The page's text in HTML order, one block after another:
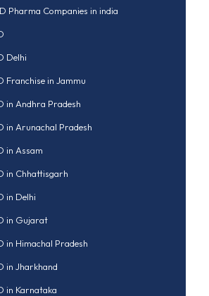
Pharma Companies in india
Delhi
Franchise in Jammu
in Andhra Pradesh
in Arunachal Pradesh
in Assam
in Chhattisgarh
in Delhi
in Gujarat
in Himachal Pradesh
in Jharkhand
in Karnataka